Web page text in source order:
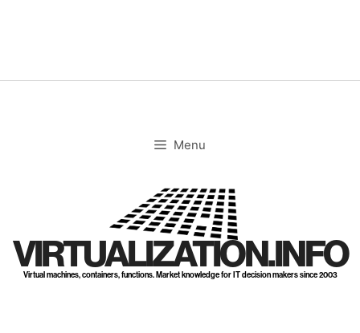
Menu
VIRTUALIZATION.INFO
Virtual machines, containers, functions. Market knowledge for IT decision makers since 2003